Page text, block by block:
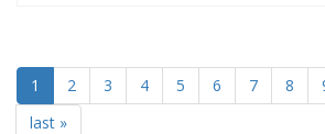
1 2 3 4 5 6 7 8
last »